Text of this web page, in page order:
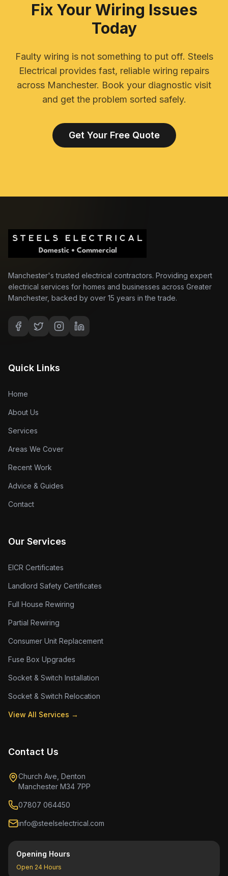
Fix Your Wiring Issues
Today
Faulty wiring is not something to put off. Steels
Electrical provides fast, reliable wiring repairs
across Manchester. Book your diagnostic visit
and get the problem sorted safely.
Get Your Free Quote
Manchester's trusted electrical contractors. Providing expert
electrical services for homes and businesses across Greater
Manchester, backed by over 15 years in the trade.
Quick Links
Home
About Us
Services
Areas We Cover
Recent Work
Advice & Guides
Contact
Our Services
EICR Certificates
Landlord Safety Certificates
Full House Rewiring
Partial Rewiring
Consumer Unit Replacement
Fuse Box Upgrades
Socket & Switch Installation
Socket & Switch Relocation
View All Services →
Contact Us
Church Ave, Denton
Manchester M34 7PP
07807 064450
info@steelselectrical.com
Opening Hours
Open 24 Hours